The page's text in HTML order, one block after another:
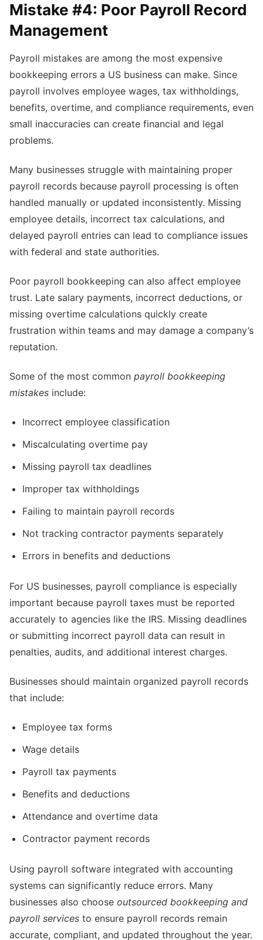
Mistake #4: Poor Payroll Record
Management
Payroll mistakes are among the most expensive
bookkeeping errors a US business can make. Since
payroll involves employee wages, tax withholdings,
benefits, overtime, and compliance requirements, even
small inaccuracies can create financial and legal
problems.
Many businesses struggle with maintaining proper
payroll records because payroll processing is often
handled manually or updated inconsistently. Missing
employee details, incorrect tax calculations, and
delayed payroll entries can lead to compliance issues
with federal and state authorities.
Poor payroll bookkeeping can also affect employee
trust. Late salary payments, incorrect deductions, or
missing overtime calculations quickly create
frustration within teams and may damage a company’s
reputation.
Some of the most common payroll bookkeeping
mistakes include:
Incorrect employee classification
Miscalculating overtime pay
Missing payroll tax deadlines
Improper tax withholdings
Failing to maintain payroll records
Not tracking contractor payments separately
Errors in benefits and deductions
For US businesses, payroll compliance is especially
important because payroll taxes must be reported
accurately to agencies like the IRS. Missing deadlines
or submitting incorrect payroll data can result in
penalties, audits, and additional interest charges.
Businesses should maintain organized payroll records
that include:
Employee tax forms
Wage details
Payroll tax payments
Benefits and deductions
Attendance and overtime data
Contractor payment records
Using payroll software integrated with accounting
systems can significantly reduce errors. Many
businesses also choose outsourced bookkeeping and
payroll services to ensure payroll records remain
accurate, compliant, and updated throughout the year.